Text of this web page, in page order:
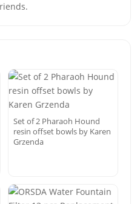
Set of 2 Pharaoh Hound
resin offset bowls by Karen
Grzenda